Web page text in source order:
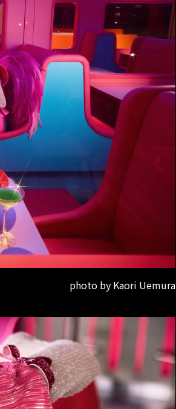
photo by Kaori Uemura